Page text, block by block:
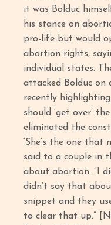
it was Bolduc
his stance on
pro-life but would
abortion rights,
individual states.
attacked Bolduc on
recently
should ‘get over’
eliminated the
‘She’s the one that
said to a couple in
about abortion. “I
didn’t say that
snippet and they
to clear that up.”